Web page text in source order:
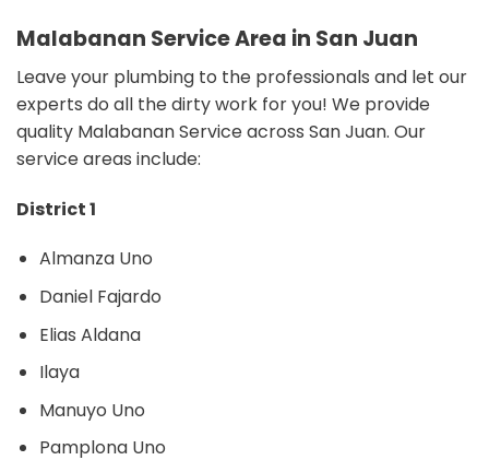
Malabanan Service Area in San Juan
Leave your plumbing to the professionals and let our
experts do all the dirty work for you! We provide
quality Malabanan Service across San Juan. Our
service areas include:
District 1
Almanza Uno
Daniel Fajardo
Elias Aldana
Ilaya
Manuyo Uno
Pamplona Uno